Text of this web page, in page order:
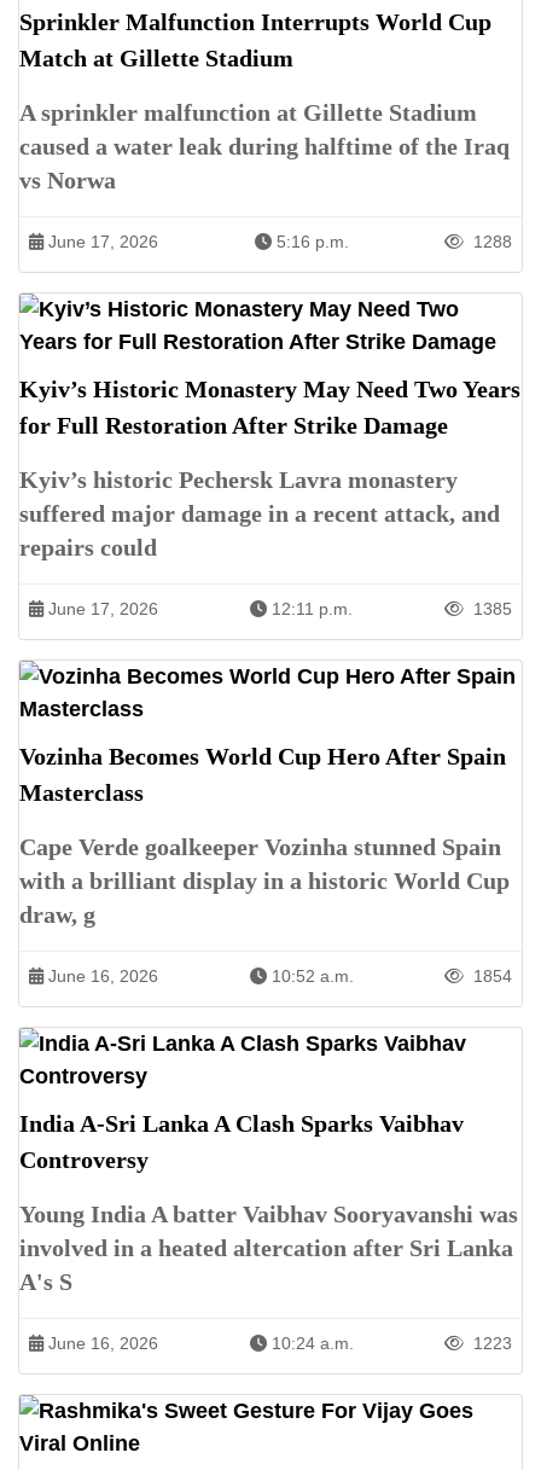
Sprinkler Malfunction Interrupts World Cup
Match at Gillette Stadium
A sprinkler malfunction at Gillette Stadium
caused a water leak during halftime of the Iraq
vs Norwa
June 17, 2026 5:16 p.m. 1288
Kyiv’s Historic Monastery May Need Two Years
for Full Restoration After Strike Damage
Kyiv’s historic Pechersk Lavra monastery
suffered major damage in a recent attack, and
repairs could
June 17, 2026 12:11 p.m. 1385
Vozinha Becomes World Cup Hero After Spain
Masterclass
Cape Verde goalkeeper Vozinha stunned Spain
with a brilliant display in a historic World Cup
draw, g
June 16, 2026 10:52 a.m. 1854
India A-Sri Lanka A Clash Sparks Vaibhav
Controversy
Young India A batter Vaibhav Sooryavanshi was
involved in a heated altercation after Sri Lanka
A's S
June 16, 2026 10:24 a.m. 1223